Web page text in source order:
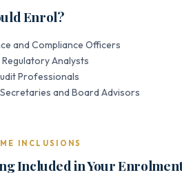
Enrol?
and Compliance Officers
Analysts
Professionals
and Board Advisors
INCLUSIONS
Included in Your